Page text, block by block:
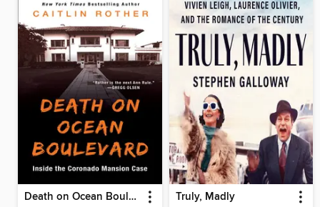
Death on Ocean Boulevard Truly, Madly